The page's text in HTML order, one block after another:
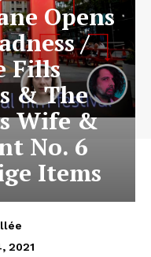
Opens
/
Fills
& The
Wife &
No. 6
Items
2021